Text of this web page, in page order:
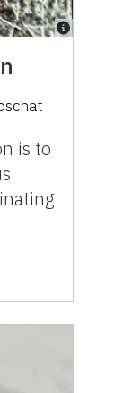
is to